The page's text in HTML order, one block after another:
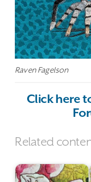
Raven Fagelson
Click here
Related